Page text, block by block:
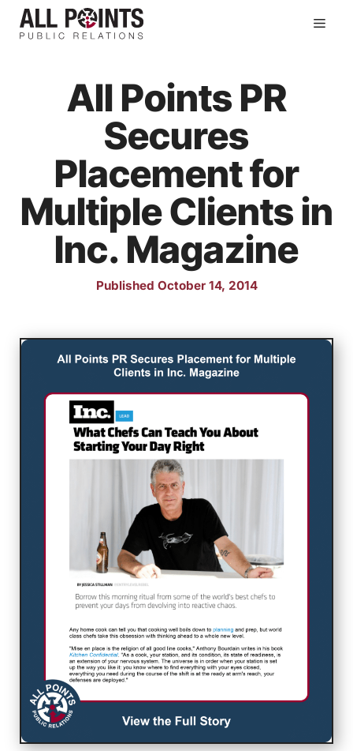
Skip
All Points PR
Secures
Placement for
Multiple Clients in
Inc. Magazine
Published October 14, 2014